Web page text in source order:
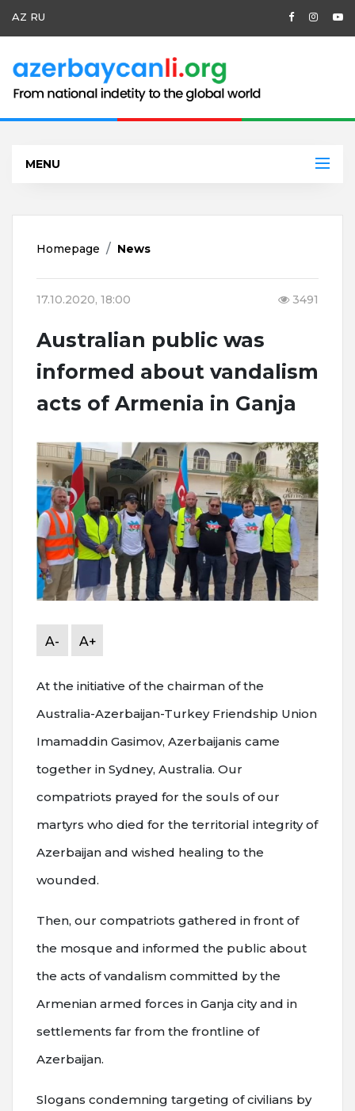
AZ RU
MENU
Homepage News
17.10.2020, 18:00 3491
Australian public was
informed about vandalism
acts of Armenia in Ganja
A- A+
At the initiative of the chairman of the
Australia-Azerbaijan-Turkey Friendship Union
Imamaddin Gasimov, Azerbaijanis came
together in Sydney, Australia. Our
compatriots prayed for the souls of our
martyrs who died for the territorial integrity of
Azerbaijan and wished healing to the
wounded.
Then, our compatriots gathered in front of
the mosque and informed the public about
the acts of vandalism committed by the
Armenian armed forces in Ganja city and in
settlements far from the frontline of
Azerbaijan.
Slogans condemning targeting of civilians by